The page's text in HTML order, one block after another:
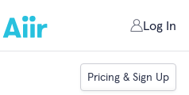
Log In
Pricing & Sign Up